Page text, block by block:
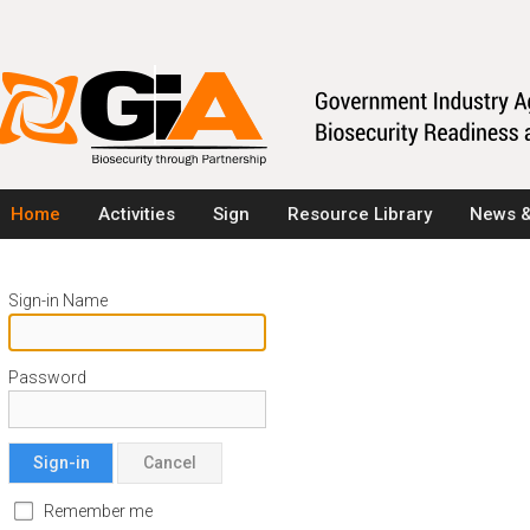
Home Activities Sign Resource Library News
Sign-in Name
Password
Sign-in Cancel
Remember me